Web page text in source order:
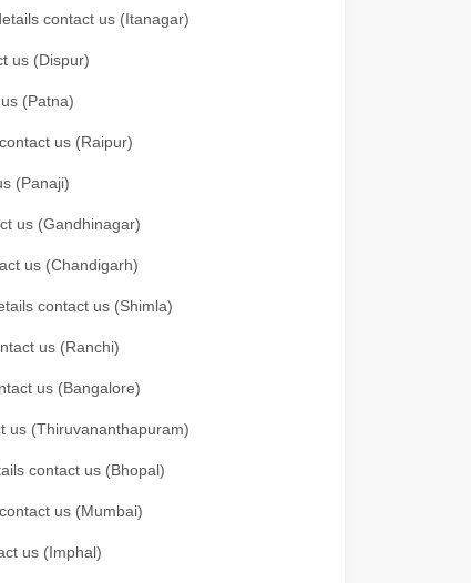
contact us (Itanagar)
us (Dispur)
(Patna)
us (Raipur)
(Panaji)
us (Gandhinagar)
us (Chandigarh)
contact us (Shimla)
us (Ranchi)
us (Bangalore)
us (Thiruvananthapuram)
contact us (Bhopal)
us (Mumbai)
us (Imphal)